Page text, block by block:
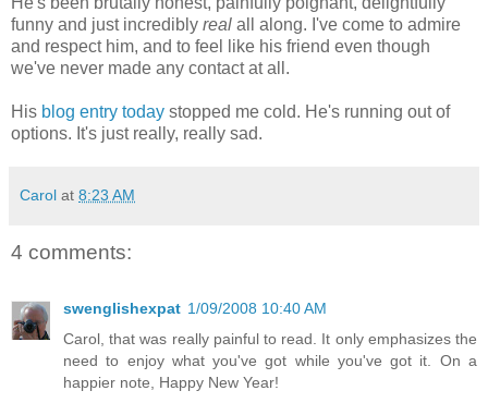
funny and just incredibly real all along. I've come to admire
and respect him, and to feel like his friend even though
we've never made any contact at all.
His blog entry today stopped me cold. He's running out of
options. It's just really, really sad.
Carol at 8:23 AM
4 comments:
swenglishexpat 1/09/2008 10:40 AM
Carol, that was really painful to read. It only emphasizes the
need to enjoy what you've got while you've got it. On a
happier note, Happy New Year!